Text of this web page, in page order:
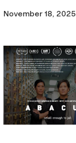
November 18, 2025